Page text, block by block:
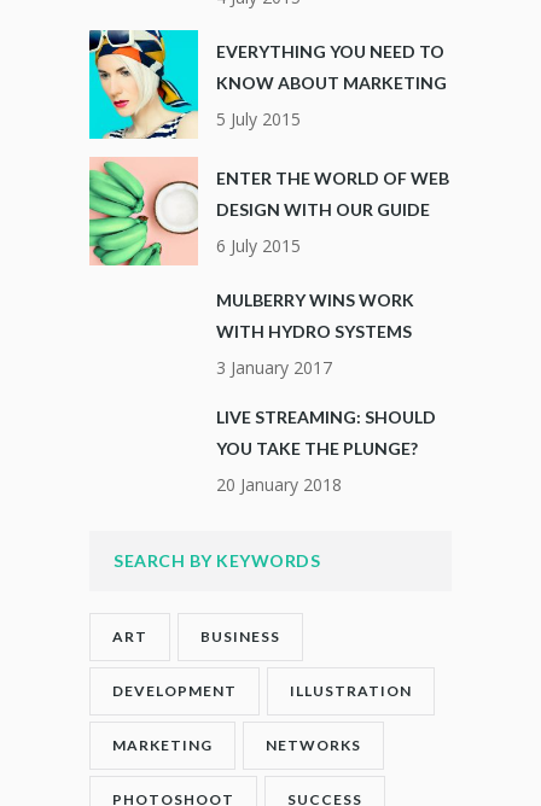
EVERYTHING YOU NEED TO
KNOW ABOUT MARKETING
5 July 2015
ENTER THE WORLD OF WEB
DESIGN WITH OUR GUIDE
6 July 2015
MULBERRY WINS WORK
WITH HYDRO SYSTEMS
3 January 2017
LIVE STREAMING: SHOULD
YOU TAKE THE PLUNGE?
20 January 2018
SEARCH BY KEYWORDS
ART BUSINESS
DEVELOPMENT ILLUSTRATION
MARKETING NETWORKS
PHOTOSHOOT SUCCESS